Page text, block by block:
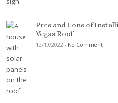
Pros and Cons of
Vegas Roof
12/10/2022 - No Comment